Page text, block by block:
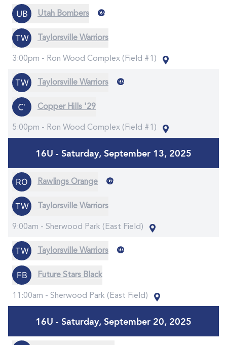
Utah Bombers @
Taylorsville Warriors
3:00pm - Ron Wood Complex (Field #1)
Taylorsville Warriors @
Copper Hills '29
5:00pm - Ron Wood Complex (Field #1)
16U - Saturday, September 13, 2025
Rawlings Orange @
Taylorsville Warriors
9:00am - Sherwood Park (East Field)
Taylorsville Warriors @
Future Stars Black
11:00am - Sherwood Park (East Field)
16U - Saturday, September 20, 2025